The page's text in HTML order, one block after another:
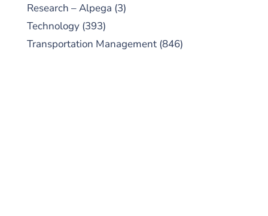
Research – Alpega (3)
Technology (393)
Transportation Management (846)